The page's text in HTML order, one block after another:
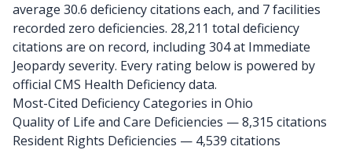
average 30.6 deficiency citations each, and 7 facilities
recorded zero deficiencies. 28,211 total deficiency
citations are on record, including 304 at Immediate
Jeopardy severity. Every rating below is powered by
official CMS Health Deficiency data.
Most-Cited Deficiency Categories in Ohio
Quality of Life and Care Deficiencies — 8,315 citations
Resident Rights Deficiencies — 4,539 citations